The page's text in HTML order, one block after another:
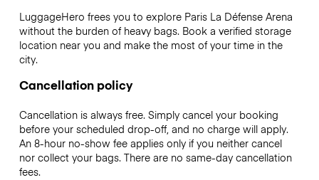
LuggageHero frees you to explore Paris La Défense Arena
without the burden of heavy bags. Book a verified storage
location near you and make the most of your time in the
city.
Cancellation policy
Cancellation is always free. Simply cancel your booking
before your scheduled drop-off, and no charge will apply.
An 8-hour no-show fee applies only if you neither cancel
nor collect your bags. There are no same-day cancellation
fees.